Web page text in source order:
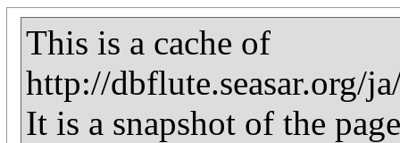
This is a cache of
http://dbflute.seasar.org/
It is a snapshot of the